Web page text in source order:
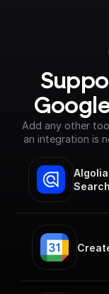
Add any other
an integration is
Search